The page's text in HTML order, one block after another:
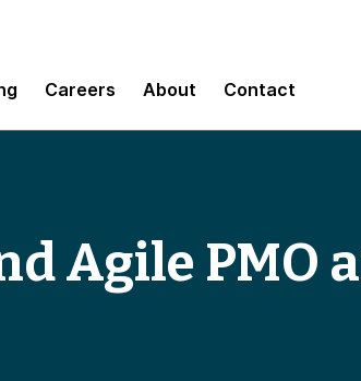
Careers About Contact
Agile PMO